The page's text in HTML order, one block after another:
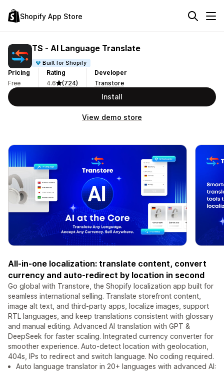
Shopify App Store
TS ‑ AI Language Translate
Built for Shopify
Pricing
Free
Rating
4.6
(724)
Developer
Transtore
Install
View demo store
All-in-one localization: translate content, convert
currency and auto-redirect by location in second
Go global with Transtore, the Shopify localization app built for
seamless international selling. Translate storefront content,
image alt text, and third-party apps, localize images, support
RTL languages, and keep translations consistent with glossary
and manual editing. Advanced AI translation with GPT &
DeepSeek for faster scaling. Integrated currency converter for
smoother experience. Auto-detect location with geolocation,
404s, IPs to redirect and switch language. No coding required.
Auto language translator in 20+ languages with advanced AI: